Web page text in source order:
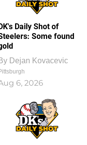
Daily Shot of
Some found
Dejan Kovacevic
6, 2026